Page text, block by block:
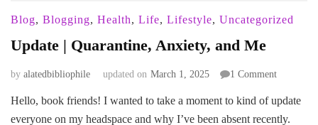
Blog, Blogging, Health, Life, Lifestyle, Uncategorized
Update | Quarantine, Anxiety, and Me
by alatedbibliophile updated on March 1, 2025 1 Commenton
|
Hello, book friends! I wanted to take a moment to kind of update
everyone on my headspace and why I’ve been absent recently.